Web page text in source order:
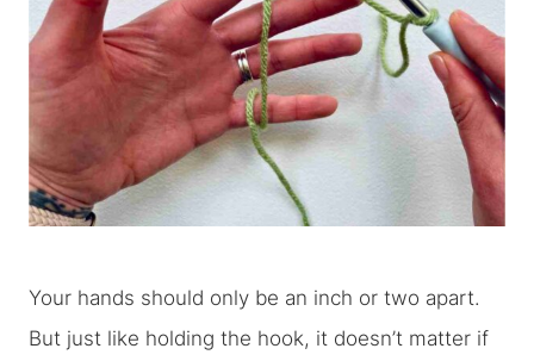
Your hands should only be an inch or two apart.
But just like holding the hook, it doesn’t matter if